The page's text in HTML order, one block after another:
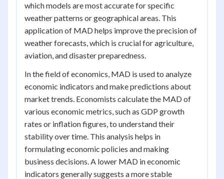
which models are most accurate for specific
weather patterns or geographical areas. This
application of MAD helps improve the precision of
weather forecasts, which is crucial for agriculture,
aviation, and disaster preparedness.
In the field of economics, MAD is used to analyze
economic indicators and make predictions about
market trends. Economists calculate the MAD of
various economic metrics, such as GDP growth
rates or inflation figures, to understand their
stability over time. This analysis helps in
formulating economic policies and making
business decisions. A lower MAD in economic
indicators generally suggests a more stable